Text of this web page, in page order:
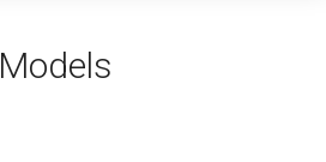
Models